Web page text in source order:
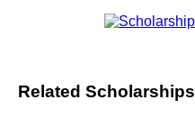
Related Scholarships